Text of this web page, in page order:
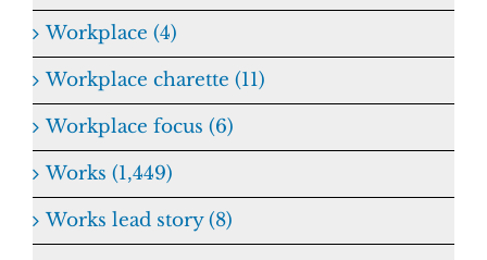
Workplace (4)
Workplace charette (11)
Workplace focus (6)
Works (1,449)
Works lead story (8)